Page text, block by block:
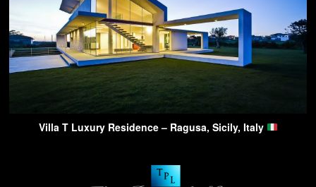
Villa T Luxury Residence – Ragusa, Sicily, Italy